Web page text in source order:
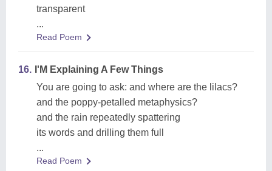
transparent
...
Read Poem
16. I'M Explaining A Few Things
You are going to ask: and where are the lilacs?
and the poppy-petalled metaphysics?
and the rain repeatedly spattering
its words and drilling them full
...
Read Poem